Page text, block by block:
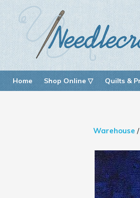
Home Shop Online ▽ Quilts &
Warehouse /